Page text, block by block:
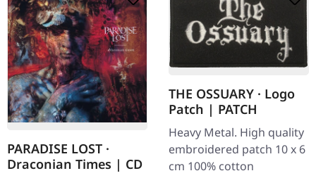
PARADISE LOST ·
Draconian Times | CD
THE OSSUARY · Logo
Patch | PATCH
Heavy Metal. High quality
embroidered patch 10 x 6
cm 100% cotton